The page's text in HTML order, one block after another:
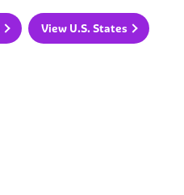
View U.S. States